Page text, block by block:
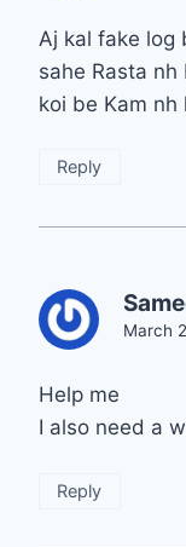
Aj kal fake log
sahe Rasta
koi be Kam nh
Reply
March
Help me
I also need a
Reply